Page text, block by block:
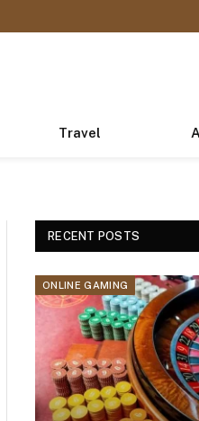
Travel
RECENT POSTS
ONLINE GAMING